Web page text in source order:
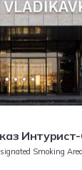
Smoking Area